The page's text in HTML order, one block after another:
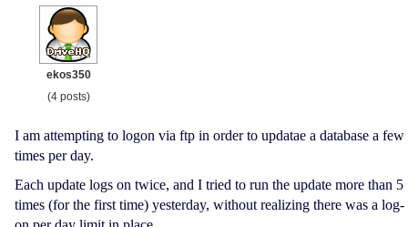
ekos350
(4 posts)
I am attempting to logon via ftp in order to updatae a database a few
times per day.
Each update logs on twice, and I tried to run the update more than 5
times (for the first time) yesterday, without realizing there was a log-